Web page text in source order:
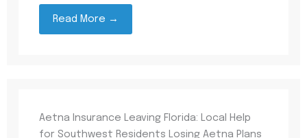
Read More →
Aetna Insurance Leaving Florida: Local Help
for Southwest Residents Losing Aetna Plans